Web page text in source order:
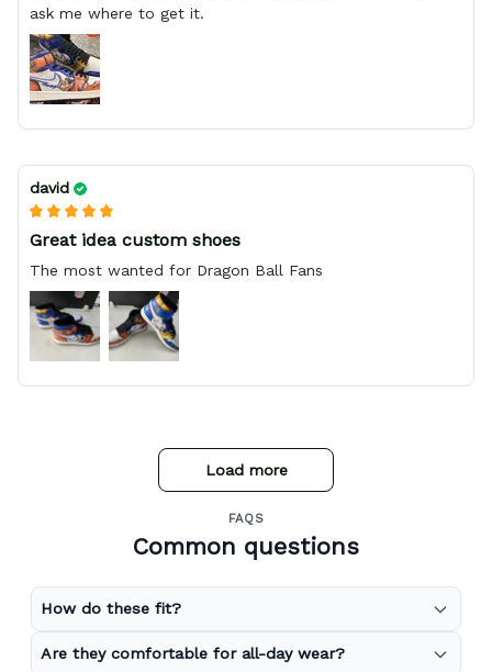
ask me where to get it.
david
Great idea custom shoes
The most wanted for Dragon Ball Fans
Load more
FAQS
Common questions
How do these fit?
Are they comfortable for all-day wear?